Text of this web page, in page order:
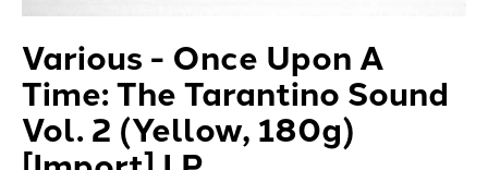
Various - Once Upon A
Time: The Tarantino Sound
Vol. 2 (Yellow, 180g)